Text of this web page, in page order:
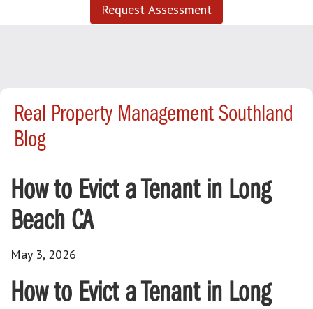
Request Assessment
Real Property Management Southland
Blog
How to Evict a Tenant in Long
Beach CA
May 3, 2026
How to Evict a Tenant in Long